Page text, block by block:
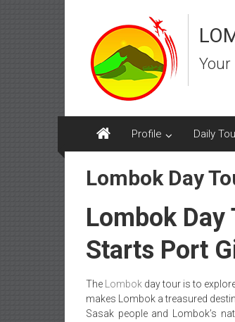
Your
Profile Daily
Lombok Day
Lombok Day
Starts Port
The Lombok day tour is to
makes Lombok a treasured
Sasak people and Lombok’s